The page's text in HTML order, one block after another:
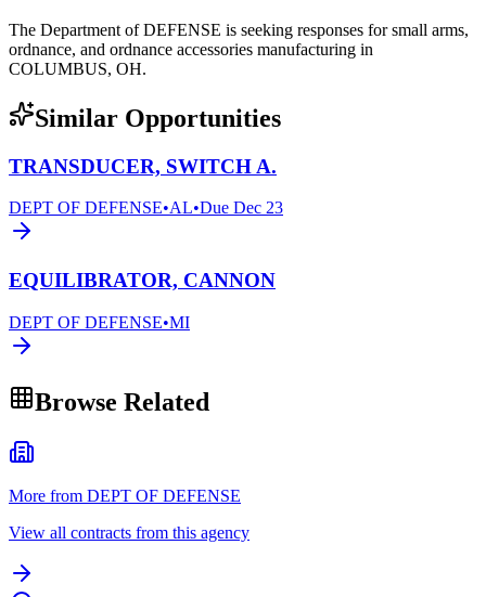
The Department of DEFENSE is seeking responses for small arms,
ordnance, and ordnance accessories manufacturing in
COLUMBUS, OH.
Similar Opportunities
TRANSDUCER, SWITCH A.
DEPT OF DEFENSE•AL•Due Dec 23
EQUILIBRATOR, CANNON
DEPT OF DEFENSE•MI
Browse Related
More from DEPT OF DEFENSE
View all contracts from this agency